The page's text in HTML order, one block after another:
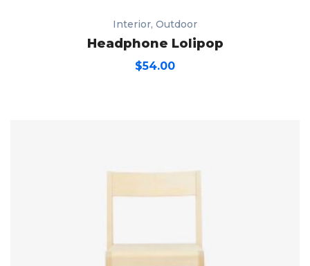
Interior, Outdoor
Headphone Lolipop
$54.00